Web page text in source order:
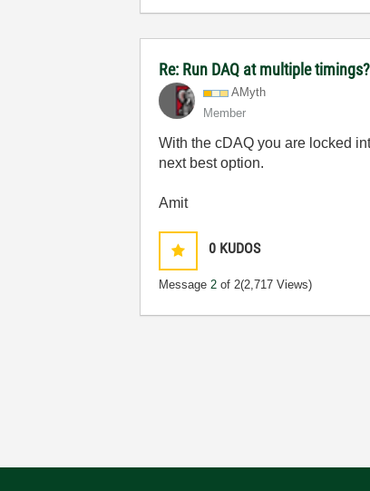
Re: Run DAQ at multiple timings?
AMyth
Member
With the cDAQ you are locked
next best option.
Amit
0 KUDOS
Message2 of 2(2,717 Views)